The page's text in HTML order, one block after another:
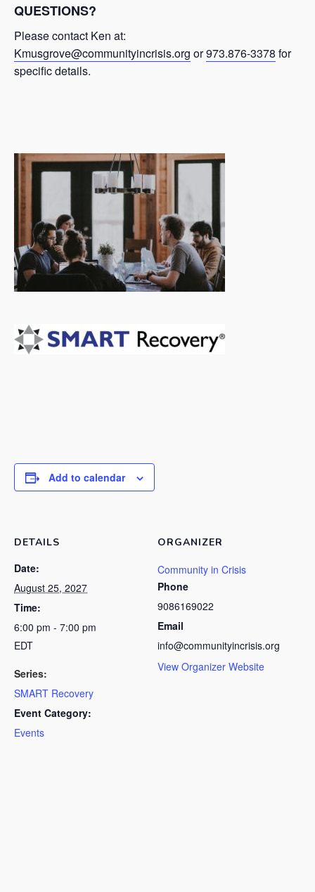
QUESTIONS?
Please contact Ken at:
Kmusgrove@communityincrisis.org or973.876-3378 for
specific details.
Add to calendar
DETAILS
Date:
August 25, 2027
Time:
6:00 pm - 7:00 pm
EDT
Series:
SMART Recovery
Event Category:
Events
ORGANIZER
Community in Crisis
Phone
9086169022
Email
info@communityincrisis.org
View Organizer Website